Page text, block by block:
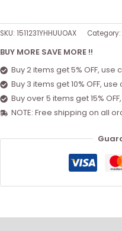
SKU: 1511231YHHUUOAX Category:
BUY MORE SAVE MORE !!
Buy 2 items get 5% OFF, use
Buy 3 items get 10% OFF,
Buy over 5 items get 15%
NOTE: Free shipping on all